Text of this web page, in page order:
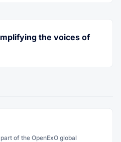
the voices of
of the OpenExO global